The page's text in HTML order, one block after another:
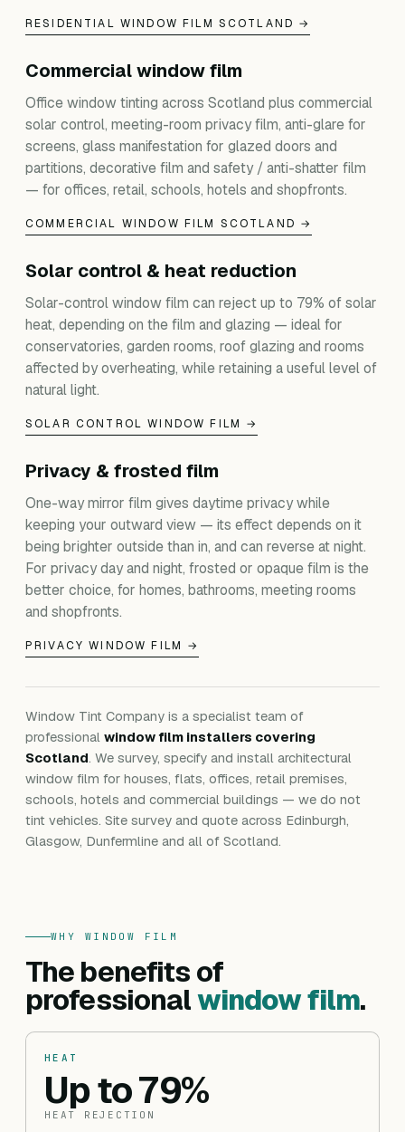
RESIDENTIAL WINDOW FILM SCOTLAND →
Commercial window film
Office window tinting across Scotland plus commercial
solar control, meeting-room privacy film, anti-glare for
screens, glass manifestation for glazed doors and
partitions, decorative film and safety / anti-shatter film
— for offices, retail, schools, hotels and shopfronts.
COMMERCIAL WINDOW FILM SCOTLAND →
Solar control & heat reduction
Solar-control window film can reject up to 79% of solar
heat, depending on the film and glazing — ideal for
conservatories, garden rooms, roof glazing and rooms
affected by overheating, while retaining a useful level of
natural light.
SOLAR CONTROL WINDOW FILM →
Privacy & frosted film
One-way mirror film gives daytime privacy while
keeping your outward view — its effect depends on it
being brighter outside than in, and can reverse at night.
For privacy day and night, frosted or opaque film is the
better choice, for homes, bathrooms, meeting rooms
and shopfronts.
PRIVACY WINDOW FILM →
Window Tint Company is a specialist team of
professional window film installers covering
Scotland. We survey, specify and install architectural
window film for houses, flats, offices, retail premises,
schools, hotels and commercial buildings — we do not
tint vehicles. Site survey and quote across Edinburgh,
Glasgow, Dunfermline and all of Scotland.
WHY WINDOW FILM
The benefits of
professionalwindow film.
HEAT
Up to 79%
HEAT REJECTION